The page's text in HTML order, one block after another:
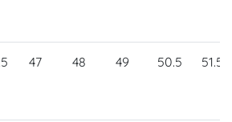
47 48 49 50.5 51.5